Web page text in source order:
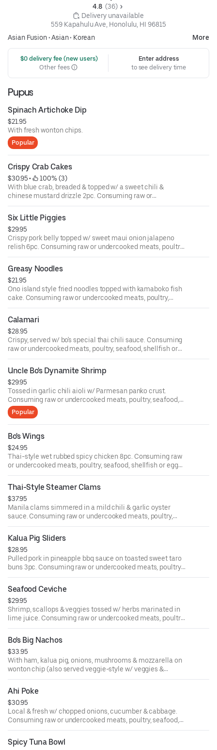
4.8 (36)
Delivery unavailable
559 Kapahulu Ave, Honolulu, HI 96815
Asian Fusion•Asian• Korean More
$0 delivery fee (new users)
Other fees
Enter address
to see delivery time
Pupus
Spinach Artichoke Dip
$21.95
With fresh wonton chips.
Popular
Crispy Crab Cakes
$30.95 •
100% (3)
With blue crab, breaded & topped w/ a sweet chili &
chinese mustard drizzle 2pc. Consuming raw or
undercooked meats, poultry, seafood, shellfish or eggs
may increase your risk of food-borne illness.
Six Little Piggies
$29.95
Crispy pork belly topped w/ sweet maui onion jalapeno
relish 6pc. Consuming raw or undercooked meats, poultry,
seafood, shellfish or eggs may increase your risk of food-
borne illness.
Greasy Noodles
$21.95
Ono island style fried noodles topped with kamaboko fish
cake. Consuming raw or undercooked meats, poultry,
seafood, shellfish or eggs may increase your risk of food-
borne illness.
Calamari
$28.95
Crispy, served w/ bo's special thai chili sauce. Consuming
raw or undercooked meats, poultry, seafood, shellfish or
eggs may increase your risk of food-borne illness.
Uncle Bo's Dynamite Shrimp
$29.95
Tossed in garlic chili aioli w/ Parmesan panko crust.
Consuming raw or undercooked meats, poultry, seafood,
shellfish or eggs may increase your risk of food-borne
illness.
Popular
Bo's Wings
$24.95
Thai-style wet rubbed spicy chicken 8pc. Consuming raw
or undercooked meats, poultry, seafood, shellfish or eggs
may increase your risk of food-borne illness.
Thai-Style Steamer Clams
$37.95
Manila clams simmered in a mild chili & garlic oyster
sauce. Consuming raw or undercooked meats, poultry,
seafood, shellfish or eggs may increase your risk of food-
borne illness.
Kalua Pig Sliders
$28.95
Pulled pork in pineapple bbq sauce on toasted sweet taro
buns 3pc. Consuming raw or undercooked meats, poultry,
seafood, shellfish or eggs may increase your risk of food-
borne illness.
Seafood Ceviche
$29.95
Shrimp, scallops & veggies tossed w/ herbs marinated in
lime juice. Consuming raw or undercooked meats, poultry,
seafood, shellfish or eggs may increase your risk of food-
borne illness.
Bo's Big Nachos
$33.95
With ham, kalua pig, onions, mushrooms & mozzarella on
wonton chip (also served veggie-style w/ veggies &
avocado). Consuming raw or undercooked meats, poultry,
seafood, shellfish or eggs may increase your risk of food-
borne illness.
Ahi Poke
$30.95
Local & fresh w/ chopped onions, cucumber & cabbage.
Consuming raw or undercooked meats, poultry, seafood,
shellfish or eggs may increase your risk of food-borne
illness.
Spicy Tuna Bowl